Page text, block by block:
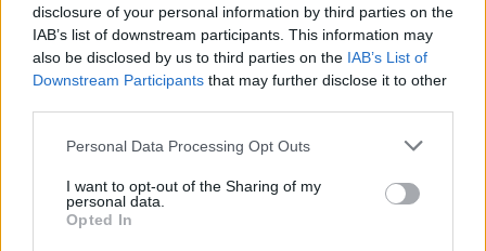
disclosure of your personal information by third parties on the
IAB’s list of downstream participants. This information may
also be disclosed by us to third parties on the IAB’s List of
Downstream Participants that may further disclose it to other
Personal Data Processing Opt Outs
I want to opt-out of the Sharing of my
personal data.
Opted In